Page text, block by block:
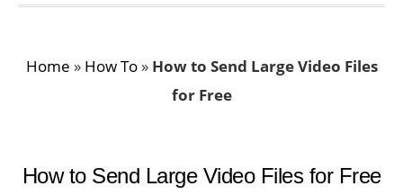
Home » How To» How to Send Large Video Files
for Free
How to Send Large Video Files for Free